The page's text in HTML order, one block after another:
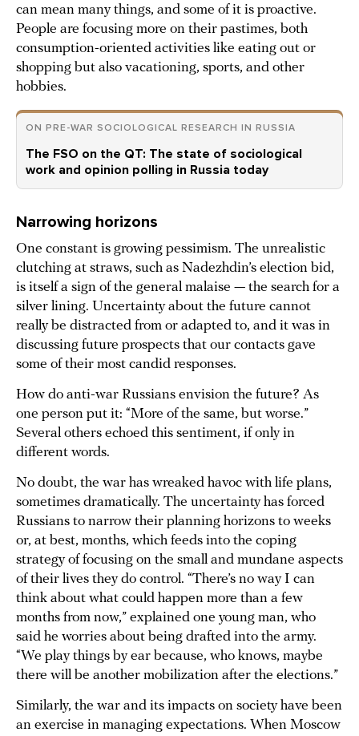
can mean many things, and some of it is proactive.
People are focusing more on their pastimes, both
consumption-oriented activities like eating out or
shopping but also vacationing, sports, and other
hobbies.
ON PRE-WAR SOCIOLOGICAL RESEARCH IN RUSSIA
The FSO on the QT: The state of sociological
work and opinion polling in Russia today
Narrowing horizons
One constant is growing pessimism. The unrealistic
clutching at straws, such as Nadezhdin’s election bid,
is itself a sign of the general malaise — the search for a
silver lining. Uncertainty about the future cannot
really be distracted from or adapted to, and it was in
discussing future prospects that our contacts gave
some of their most candid responses.
How do anti-war Russians envision the future? As
one person put it: “More of the same, but worse.”
Several others echoed this sentiment, if only in
different words.
No doubt, the war has wreaked havoc with life plans,
sometimes dramatically. The uncertainty has forced
Russians to narrow their planning horizons to weeks
or, at best, months, which feeds into the coping
strategy of focusing on the small and mundane aspects
of their lives they do control. “There’s no way I can
think about what could happen more than a few
months from now,” explained one young man, who
said he worries about being drafted into the army.
“We play things by ear because, who knows, maybe
there will be another mobilization after the elections.”
Similarly, the war and its impacts on society have been
an exercise in managing expectations. When Moscow